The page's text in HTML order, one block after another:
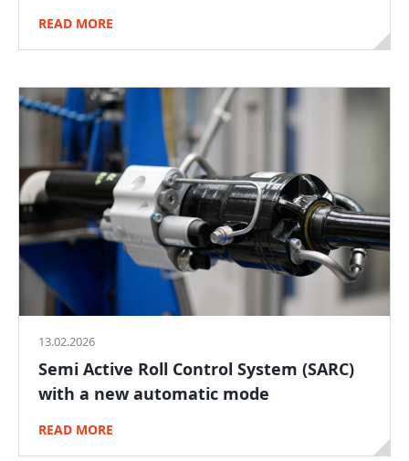
READ MORE
13.02.2026
Semi Active Roll Control System (SARC)
with a new automatic mode
READ MORE